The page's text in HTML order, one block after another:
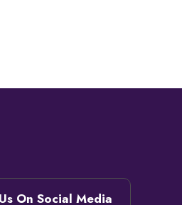
On Social Media